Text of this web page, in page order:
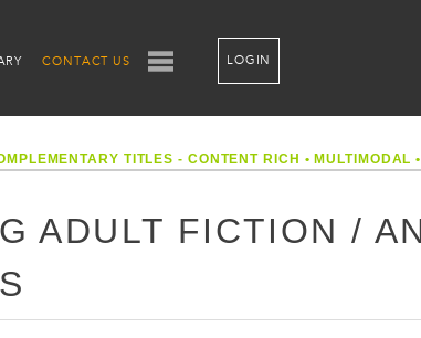
CONTACT US LOGIN
TITLES - CONTENT RICH • MULTIMODAL•
ADULT FICTION /